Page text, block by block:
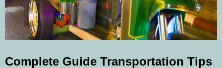
Complete Guide Transportation Tips